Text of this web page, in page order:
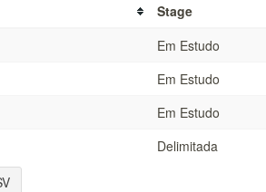
Stage
Em Estudo
Em Estudo
Em Estudo
Delimitada